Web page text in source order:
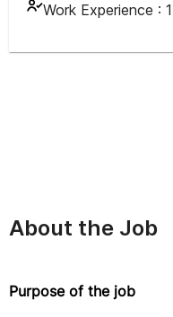
Work Experience :
About the Job
Purpose of the job